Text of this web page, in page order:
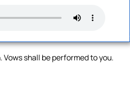
Vows shall be performed to you.